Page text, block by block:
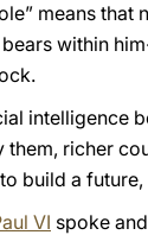
means
within
richer
build a
VI spoke